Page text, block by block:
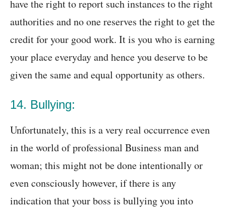
have the right to report such instances to the right
authorities and no one reserves the right to get the
credit for your good work. It is you who is earning
your place everyday and hence you deserve to be
given the same and equal opportunity as others.
14. Bullying:
Unfortunately, this is a very real occurrence even
in the world of professional Business man and
woman; this might not be done intentionally or
even consciously however, if there is any
indication that your boss is bullying you into